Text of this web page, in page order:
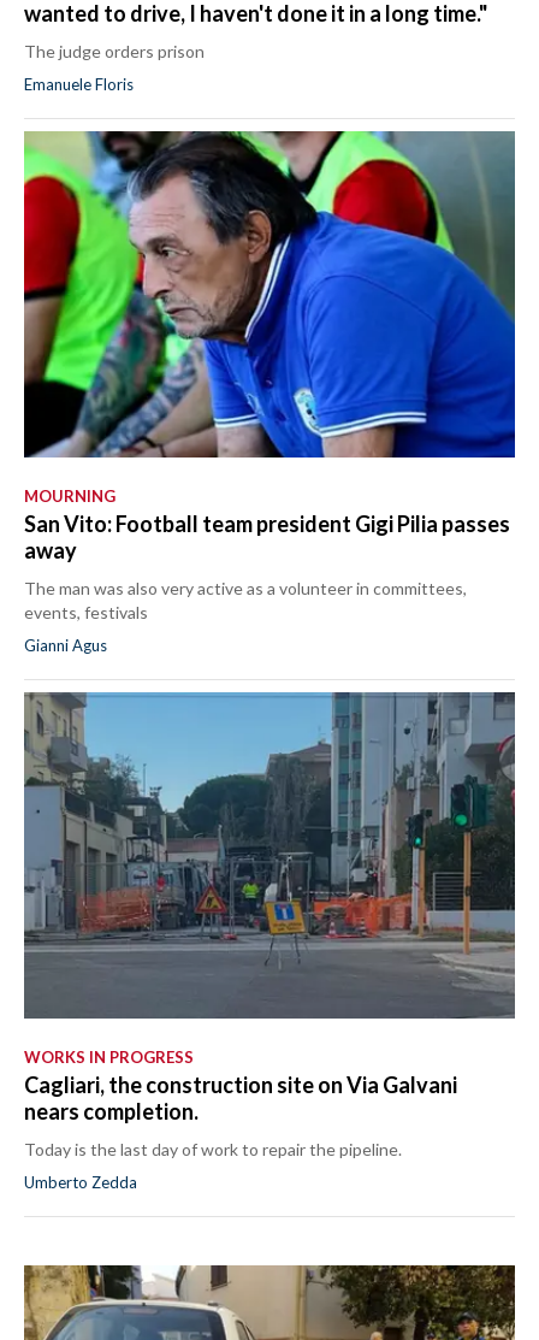
wanted to drive, I haven't done it in a long time."
The judge orders prison
Emanuele Floris
MOURNING
San Vito: Football team president Gigi Pilia passes
away
The man was also very active as a volunteer in committees,
events, festivals
Gianni Agus
WORKS IN PROGRESS
Cagliari, the construction site on Via Galvani
nears completion.
Today is the last day of work to repair the pipeline.
Umberto Zedda